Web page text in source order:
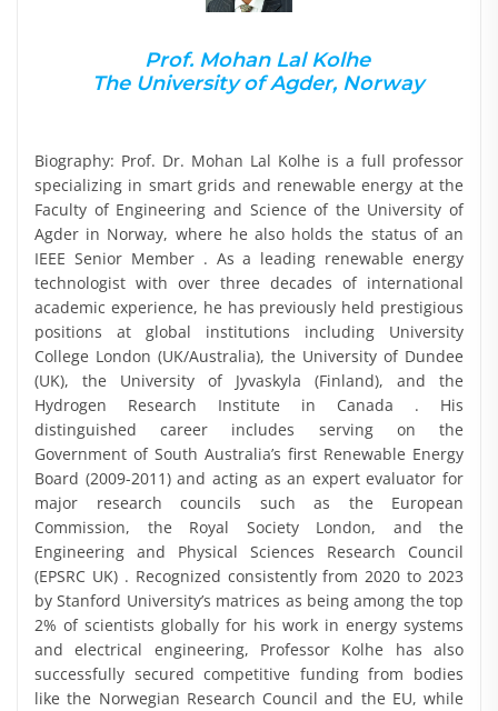
Prof. Mohan Lal Kolhe
The University of Agder, Norway
Biography: Prof. Dr. Mohan Lal Kolhe is a full professor
specializing in smart grids and renewable energy at the
Faculty of Engineering and Science of the University of
Agder in Norway, where he also holds the status of an
IEEE Senior Member . As a leading renewable energy
technologist with over three decades of international
academic experience, he has previously held prestigious
positions at global institutions including University
College London (UK/Australia), the University of Dundee
(UK), the University of Jyvaskyla (Finland), and the
Hydrogen Research Institute in Canada . His
distinguished career includes serving on the
Government of South Australia’s first Renewable Energy
Board (2009-2011) and acting as an expert evaluator for
major research councils such as the European
Commission, the Royal Society London, and the
Engineering and Physical Sciences Research Council
(EPSRC UK) . Recognized consistently from 2020 to 2023
by Stanford University’s matrices as being among the top
2% of scientists globally for his work in energy systems
and electrical engineering, Professor Kolhe has also
successfully secured competitive funding from bodies
like the Norwegian Research Council and the EU, while